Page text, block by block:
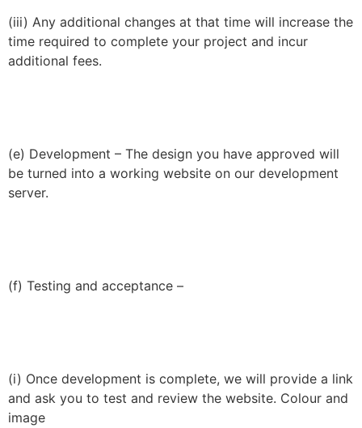
(iii) Any additional changes at that time will increase the
time required to complete your project and incur
additional fees.
(e) Development – The design you have approved will
be turned into a working website on our development
server.
(f) Testing and acceptance –
(i) Once development is complete, we will provide a link
and ask you to test and review the website. Colour and
image